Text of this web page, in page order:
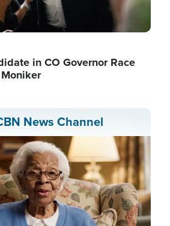
in CO Governor Race
News Channel